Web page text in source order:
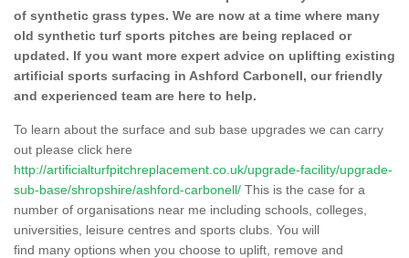
of synthetic grass types. We are now at a time where many
old synthetic turf sports pitches are being replaced or
updated. If you want more expert advice on uplifting existing
artificial sports surfacing in Ashford Carbonell, our friendly
and experienced team are here to help.
To learn about the surface and sub base upgrades we can carry
out please click here
http://artificialturfpitchreplacement.co.uk/upgrade-facility/upgrade-
sub-base/shropshire/ashford-carbonell/ This is the case for a
number of organisations near me including schools, colleges,
universities, leisure centres and sports clubs. You will
find many options when you choose to uplift, remove and